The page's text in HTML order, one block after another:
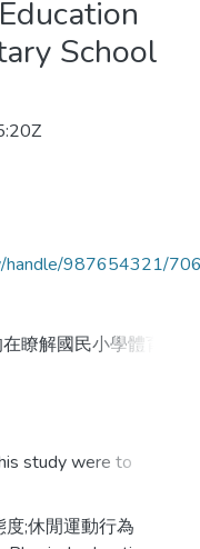
School
handle/987654321/
解國民小學體育教
並探究休閒運動行為
態度之關係。研究使
具為「國小體育教師
度關係調查問卷」，
態度量表」。所得資
study were to
recreational sport
of elementary
its relationship with
;休閒運動行為